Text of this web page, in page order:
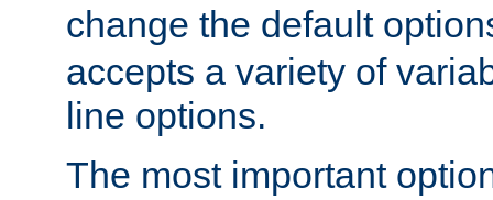
change the default
accepts a variety of
line options.
The most important